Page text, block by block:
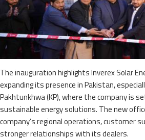
The inauguration highlights Inverex Solar
expanding its presence in Pakistan,
Pakhtunkhwa (KP), where the company is
sustainable energy solutions. The new
company’s regional operations, customer
stronger relationships with its dealers.